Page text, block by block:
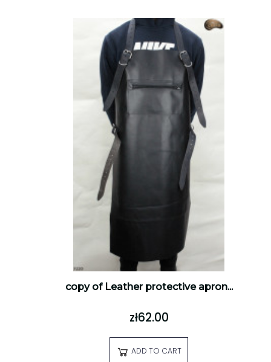
copy of Leather protective apron...
zł62.00
ADD TO CART